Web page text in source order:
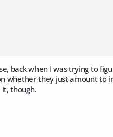
back when I was trying to
whether they just amount to
though.